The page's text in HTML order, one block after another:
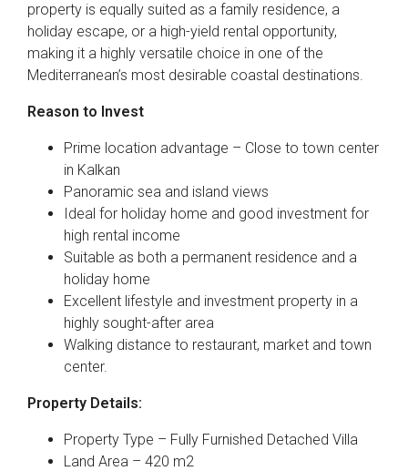
property is equally suited as a family residence, a
holiday escape, or a high-yield rental opportunity,
making it a highly versatile choice in one of the
Mediterranean’s most desirable coastal destinations.
Reason to Invest
Prime location advantage – Close to town center
in Kalkan
Panoramic sea and island views
Ideal for holiday home and good investment for
high rental income
Suitable as both a permanent residence and a
holiday home
Excellent lifestyle and investment property in a
highly sought-after area
Walking distance to restaurant, market and town
center.
Property Details:
Property Type – Fully Furnished Detached Villa
Land Area – 420 m2